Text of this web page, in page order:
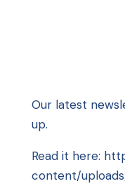
Our latest
up.
Read it here:
content/